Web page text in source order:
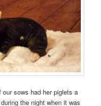
sows had her piglets a
the night when it was